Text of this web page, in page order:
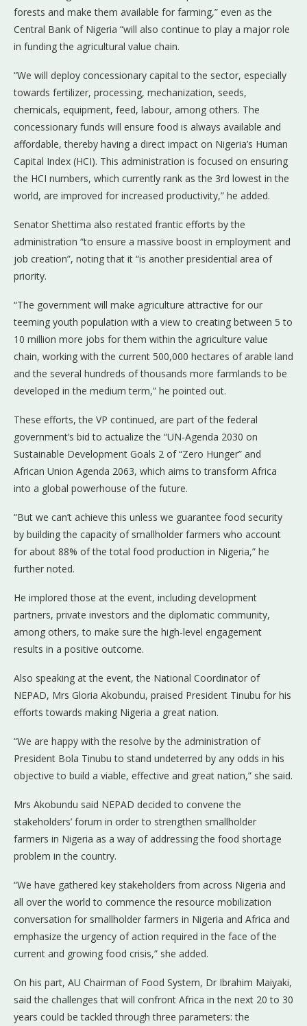
forests and make them available for farming,” even as the
Central Bank of Nigeria “will also continue to play a major role
in funding the agricultural value chain.
“We will deploy concessionary capital to the sector, especially
towards fertilizer, processing, mechanization, seeds,
chemicals, equipment, feed, labour, among others. The
concessionary funds will ensure food is always available and
affordable, thereby having a direct impact on Nigeria’s Human
Capital Index (HCI). This administration is focused on ensuring
the HCI numbers, which currently rank as the 3rd lowest in the
world, are improved for increased productivity,” he added.
Senator Shettima also restated frantic efforts by the
administration “to ensure a massive boost in employment and
job creation”, noting that it “is another presidential area of
priority.
“The government will make agriculture attractive for our
teeming youth population with a view to creating between 5 to
10 million more jobs for them within the agriculture value
chain, working with the current 500,000 hectares of arable land
and the several hundreds of thousands more farmlands to be
developed in the medium term,” he pointed out.
These efforts, the VP continued, are part of the federal
government’s bid to actualize the “UN-Agenda 2030 on
Sustainable Development Goals 2 of “Zero Hunger” and
African Union Agenda 2063, which aims to transform Africa
into a global powerhouse of the future.
“But we can’t achieve this unless we guarantee food security
by building the capacity of smallholder farmers who account
for about 88% of the total food production in Nigeria,” he
further noted.
He implored those at the event, including development
partners, private investors and the diplomatic community,
among others, to make sure the high-level engagement
results in a positive outcome.
Also speaking at the event, the National Coordinator of
NEPAD, Mrs Gloria Akobundu, praised President Tinubu for his
efforts towards making Nigeria a great nation.
“We are happy with the resolve by the administration of
President Bola Tinubu to stand undeterred by any odds in his
objective to build a viable, effective and great nation,” she said.
Mrs Akobundu said NEPAD decided to convene the
stakeholders’ forum in order to strengthen smallholder
farmers in Nigeria as a way of addressing the food shortage
problem in the country.
“We have gathered key stakeholders from across Nigeria and
all over the world to commence the resource mobilization
conversation for smallholder farmers in Nigeria and Africa and
emphasize the urgency of action required in the face of the
current and growing food crisis,” she added.
On his part, AU Chairman of Food System, Dr Ibrahim Maiyaki,
said the challenges that will confront Africa in the next 20 to 30
years could be tackled through three parameters: the